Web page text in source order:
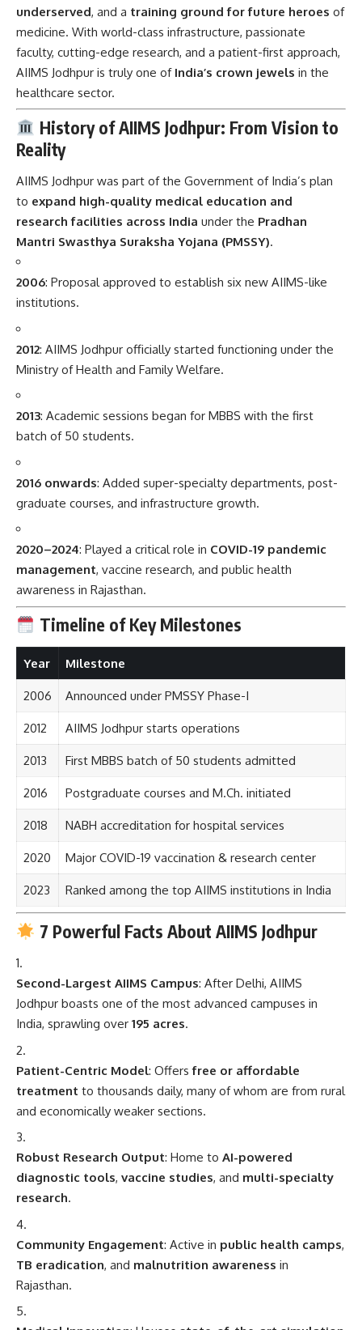
underserved, and a training ground for future heroes of
medicine. With world-class infrastructure, passionate
faculty, cutting-edge research, and a patient-first approach,
AIIMS Jodhpur is truly one of India’s crown jewels in the
healthcare sector.
History of AIIMS Jodhpur: From Vision to
Reality
AIIMS Jodhpur was part of the Government of India’s plan
to expand high-quality medical education and
research facilities across India under the Pradhan
Mantri Swasthya Suraksha Yojana (PMSSY).
2006: Proposal approved to establish six new AIIMS-like
institutions.
2012: AIIMS Jodhpur officially started functioning under the
Ministry of Health and Family Welfare.
2013: Academic sessions began for MBBS with the first
batch of 50 students.
2016 onwards: Added super-specialty departments, post-
graduate courses, and infrastructure growth.
2020–2024: Played a critical role in COVID-19 pandemic
management, vaccine research, and public health
awareness in Rajasthan.
Timeline of Key Milestones
Year Milestone
2006 Announced under PMSSY Phase-I
2012 AIIMS Jodhpur starts operations
2013 First MBBS batch of 50 students admitted
2016 Postgraduate courses and M.Ch. initiated
2018 NABH accreditation for hospital services
2020 Major COVID-19 vaccination & research center
2023 Ranked among the top AIIMS institutions in India
7 Powerful Facts About AIIMS Jodhpur
Second-Largest AIIMS Campus: After Delhi, AIIMS
Jodhpur boasts one of the most advanced campuses in
India, sprawling over 195 acres.
Patient-Centric Model: Offersfree or affordable
treatment to thousands daily, many of whom are from rural
and economically weaker sections.
Robust Research Output: Home to AI-powered
diagnostic tools, vaccine studies, and multi-specialty
research.
Community Engagement: Active in public health camps,
TB eradication, and malnutrition awareness in
Rajasthan.